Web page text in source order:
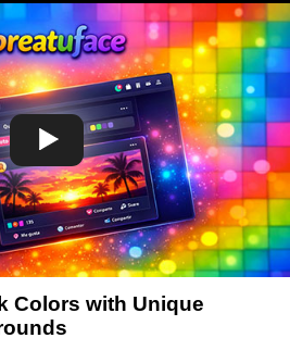
Colors with Unique